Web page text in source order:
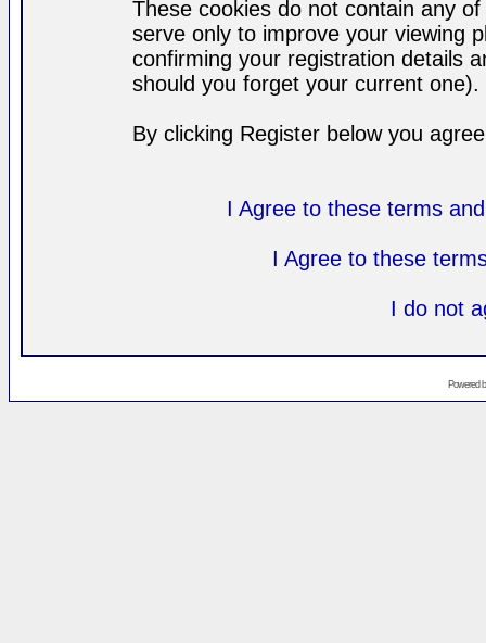
These cookies do not contain any
serve only to improve your viewing
confirming your registration details
should you forget your current one).
By clicking Register below you
I Agree to these terms
I Agree to these
I do not
Powered